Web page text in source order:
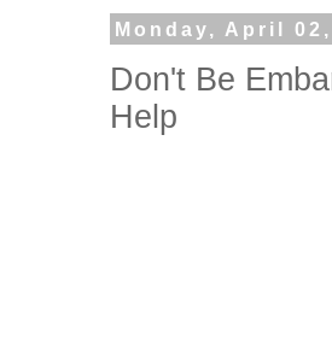
Monday, April 02,
Don't Be
Help